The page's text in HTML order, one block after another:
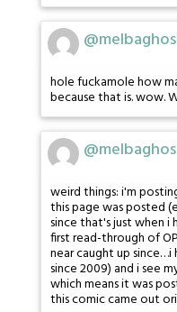
hole fuckamole how
because that is. wow.
weird things: i'm
this page was posted
since that's just when
first read-through of
near caught up
since 2009) and i see
which means it was
this comic came out